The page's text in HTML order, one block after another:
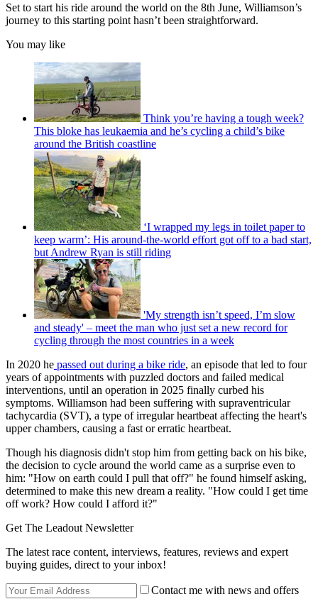
Set to start his ride around the world on the 8th June, Williamson’s
journey to this starting point hasn’t been straightforward.
You may like
Think you’re having a tough week?
This bloke has leukaemia and he’s cycling a child’s bike
around the British coastline
‘I wrapped my legs in toilet paper to
keep warm’: His around-the-world effort got off to a bad start,
but Andrew Ryan is still riding
'My strength isn’t speed, I’m slow
and steady' – meet the man who just set a new record for
cycling through the most countries in a week
In 2020 he passed out during a bike ride, an episode that led to four
years of appointments with puzzled doctors and failed medical
interventions, until an operation in 2025 finally curbed his
symptoms. Williamson had been suffering with supraventricular
tachycardia (SVT), a type of irregular heartbeat affecting the heart's
upper chambers, causing a fast or erratic heartbeat.
Though his diagnosis didn't stop him from getting back on his bike,
the decision to cycle around the world came as a surprise even to
him: "How on earth could I pull that off?" he found himself asking,
determined to make this new dream a reality. "How could I get time
off work? How could I afford it?"
Get The Leadout Newsletter
The latest race content, interviews, features, reviews and expert
buying guides, direct to your inbox!
Contact me with news and offers